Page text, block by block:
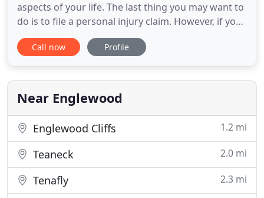
aspects of your life. The last thing you may want to
do is to file a personal injury claim. However, if you
have suffered serious injuries that require
extensive medical care and rehabilitation, causing
expenses, you may need the help of an
experienced personal
Call now Profile
Near Englewood
Englewood Cliffs 1.2 mi
Teaneck 2.0 mi
Tenafly 2.3 mi